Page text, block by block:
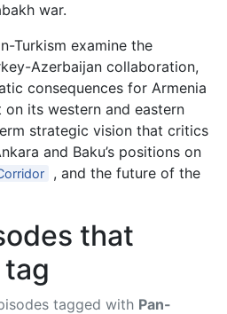
war.
Turkism examine the
Azerbaijan collaboration,
consequences for Armenia
its western and eastern
strategic vision that critics
and Baku’s positions on
, and the future of the
that
tagged with Pan-